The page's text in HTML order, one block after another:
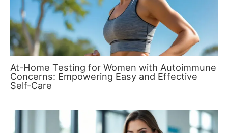
At-Home Testing for Women with Autoimmune
Concerns: Empowering Easy and Effective
Self-Care